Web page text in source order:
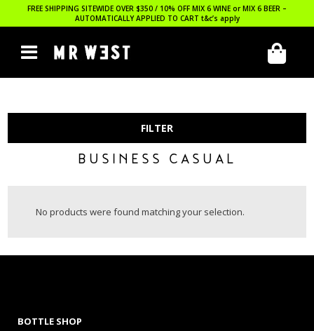
FREE SHIPPING SITEWIDE OVER $350 / 10% OFF MIX 6 WINE or MIX 6 BEER –
AUTOMATICALLY APPLIED TO CART t&c’s apply
FILTER
BUSINESS CASUAL
No products were found matching your selection.
BOTTLE SHOP